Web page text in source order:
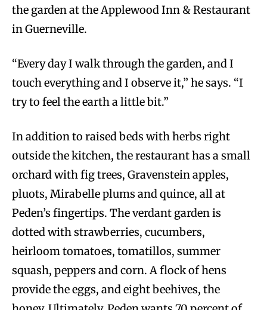
the garden at the Applewood Inn & Restaurant
in Guerneville.
“Every day I walk through the garden, and I
touch everything and I observe it,” he says. “I
try to feel the earth a little bit.”
In addition to raised beds with herbs right
outside the kitchen, the restaurant has a small
orchard with fig trees, Gravenstein apples,
pluots, Mirabelle plums and quince, all at
Peden’s fingertips. The verdant garden is
dotted with strawberries, cucumbers,
heirloom tomatoes, tomatillos, summer
squash, peppers and corn. A flock of hens
provide the eggs, and eight beehives, the